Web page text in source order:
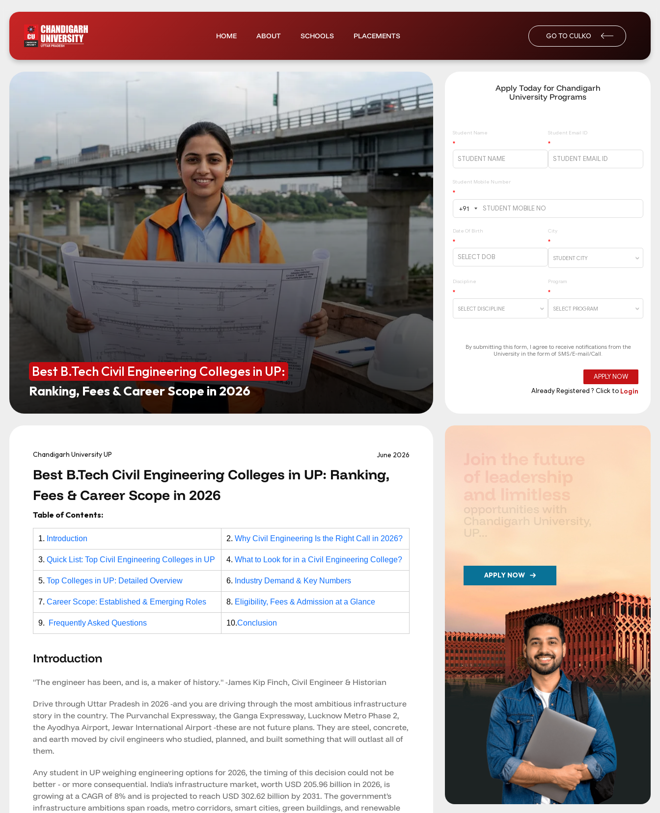
GO TO CULKO
Best B.Tech Civil Engineering Colleges in UP:
Ranking, Fees & Career Scope in 2026
Apply Today for Chandigarh
University Programs
Chandigarh University UP June 2026
Best B.Tech Civil Engineering Colleges in UP: Ranking,
Fees & Career Scope in 2026
Table of Contents:
1. Introduction 2. Why Civil Engineering Is the Right Call in 2026?
3. Quick List: Top Civil Engineering Colleges in UP 4. What to Look for in a Civil Engineering College?
5. Top Colleges in UP: Detailed Overview 6. Industry Demand & Key Numbers
7. Career Scope: Established & Emerging Roles 8. Eligibility, Fees & Admission at a Glance
9. Frequently Asked Questions 10.Conclusion
Introduction
"The engineer has been, and is, a maker of history." -James Kip Finch, Civil Engineer & Historian
Drive through Uttar Pradesh in 2026 -and you are driving through the most ambitious infrastructure
story in the country. The Purvanchal Expressway, the Ganga Expressway, Lucknow Metro Phase 2,
the Ayodhya Airport, Jewar International Airport -these are not future plans. They are steel, concrete,
and earth moved by civil engineers who studied, planned, and built something that will outlast all of
them.
Any student in UP weighing engineering options for 2026, the timing of this decision could not be
better - or more consequential. India's infrastructure market, worth USD 205.96 billion in 2026, is
growing at a CAGR of 8% and is projected to reach USD 302.62 billion by 2031. The government's
infrastructure ambitions span roads, metro corridors, smart cities, green buildings, and renewable
opportunities with
Chandigarh University,
UP...
APPLY NOW